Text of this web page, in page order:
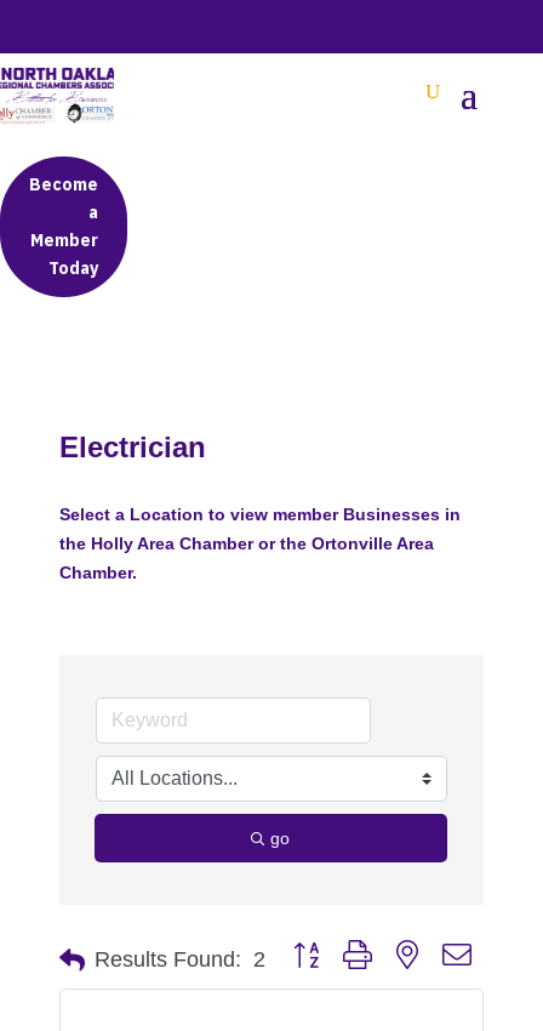
Become
a
Member
Today
Electrician
Select a Location to view member Businesses in
the Holly Area Chamber or the Ortonville Area
Chamber.
go
Results Found: 2 Button group with nested